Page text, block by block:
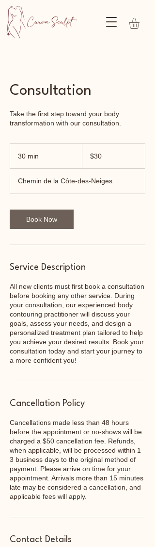
Consultation
Take the first step toward your body
transformation with our consultation.
30 min
i
n
dollars$30
Chemin de la Côte-des-Neiges
Book Now
Service Description
All new clients must first book a consultation
before booking any other service. During
your consultation, our experienced body
contouring practitioner will discuss your
goals, assess your needs, and design a
personalized treatment plan tailored to help
you achieve your desired results. Book your
consultation today and start your journey to
a more confident you!
Cancellation Policy
Cancellations made less than 48 hours
before the appointment or no-shows will be
charged a $50 cancellation fee. Refunds,
when applicable, will be processed within 1–
3 business days to the original method of
payment. Please arrive on time for your
appointment. Arrivals more than 15 minutes
late may be considered a cancellation, and
applicable fees will apply.
Contact Details